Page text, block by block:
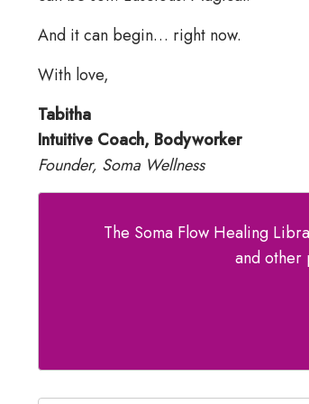
And it can begin… right now.
With love,
Tabitha
Intuitive Coach, Bodyworker
Founder, Soma Wellness
The Soma Flow Healing
and other